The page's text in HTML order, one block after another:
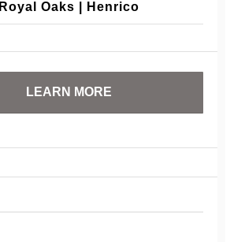
Royal Oaks | Henrico
LEARN MORE